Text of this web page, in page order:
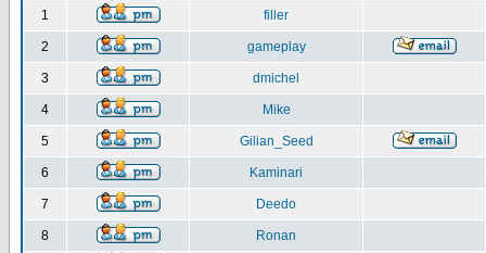
1 filler
2 gameplay
3 dmichel
4 Mike
5 Gilian_Seed
6 Kaminari
7 Deedo
8 Ronan